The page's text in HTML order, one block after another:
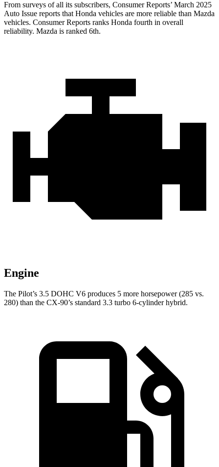
From surveys of all its subscribers, Consumer Reports’ March 2025
Auto Issue reports that Honda vehicles are more reliable than Mazda
vehicles. Consumer Reports ranks Honda fourth in overall
reliability. Mazda is ranked 6th.
Engine
The Pilot’s 3.5 DOHC V6 produces 5 more horsepower (285 vs.
280) than the CX-90’s standard 3.3 turbo 6-cylinder hybrid.